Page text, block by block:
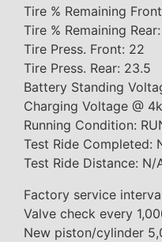
Tire % Remaining
Tire % Remaining
Tire Press. Front: 22
Tire Press. Rear: 23.5
Battery Standing
Charging Voltage @
Running Condition:
Test Ride Completed:
Test Ride Distance: N/
Factory service
Valve check every
New piston/cylinder